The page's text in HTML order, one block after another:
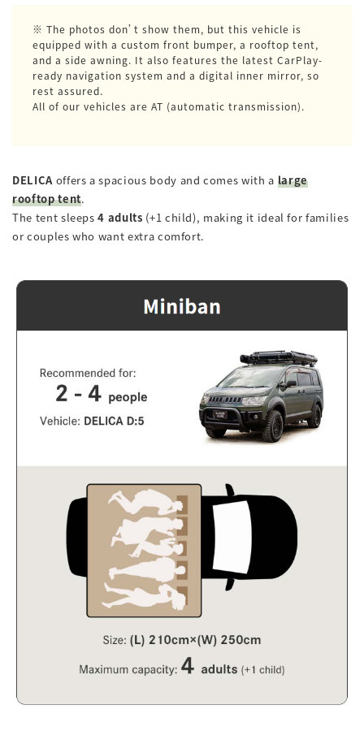
※ The photos don’t show them, but this vehicle is
equipped with a custom front bumper, a rooftop tent,
and a side awning. It also features the latest CarPlay-
ready navigation system and a digital inner mirror, so
rest assured.
All of our vehicles are AT (automatic transmission).
DELICAoffers a spacious body and comes with a large
rooftop tent.
The tent sleeps4 adults (+1 child), making it ideal for families
or couples who want extra comfort.